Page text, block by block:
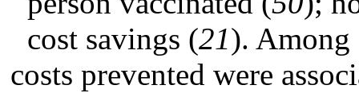
cost savings (21). Among
costs prevented were